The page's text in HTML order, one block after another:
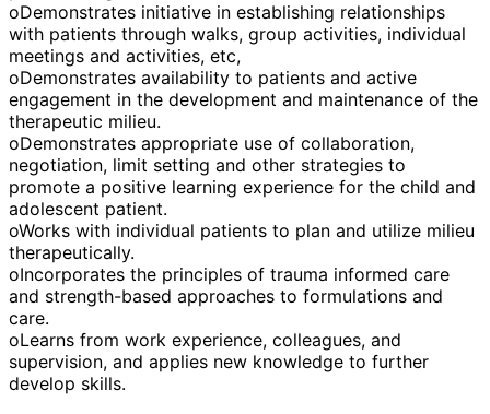
oDemonstrates initiative in establishing relationships
with patients through walks, group activities, individual
meetings and activities, etc,
oDemonstrates availability to patients and active
engagement in the development and maintenance of the
therapeutic milieu.
oDemonstrates appropriate use of collaboration,
negotiation, limit setting and other strategies to
promote a positive learning experience for the child and
adolescent patient.
oWorks with individual patients to plan and utilize milieu
therapeutically.
oIncorporates the principles of trauma informed care
and strength-based approaches to formulations and
care.
oLearns from work experience, colleagues, and
supervision, and applies new knowledge to further
develop skills.